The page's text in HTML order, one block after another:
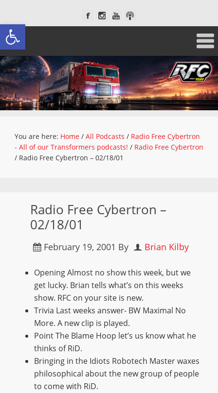
Open toolbar
You are here: Home / All Podcasts / Radio Free Cybertron
- All of our Transformers podcasts! / Radio Free Cybertron
/ Radio Free Cybertron – 02/18/01
Radio Free Cybertron –
02/18/01
February 19, 2001 By Brian Kilby
Opening Almost no show this week, but we
get lucky. Brian tells what’s on this weeks
show. RFC on your site is new.
Trivia Last weeks answer- BW Maximal No
More. A new clip is played.
Point The Blame Hoop let’s us know what he
thinks of RiD.
Bringing in the Idiots Robotech Master waxes
philosophical about the new group of people
to come with RiD.